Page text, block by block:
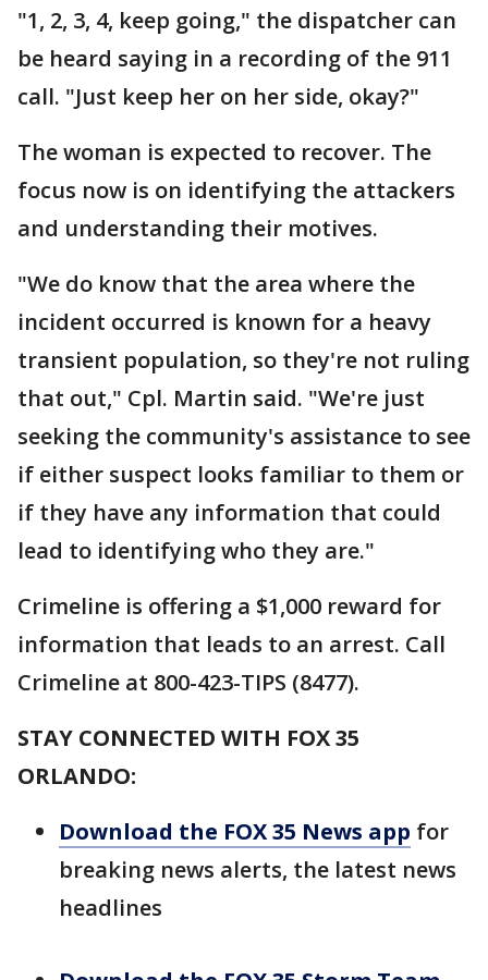
"1, 2, 3, 4, keep going," the dispatcher can
be heard saying in a recording of the 911
call. "Just keep her on her side, okay?"
The woman is expected to recover. The
focus now is on identifying the attackers
and understanding their motives.
"We do know that the area where the
incident occurred is known for a heavy
transient population, so they're not ruling
that out," Cpl. Martin said. "We're just
seeking the community's assistance to see
if either suspect looks familiar to them or
if they have any information that could
lead to identifying who they are."
Crimeline is offering a $1,000 reward for
information that leads to an arrest. Call
Crimeline at 800-423-TIPS (8477).
STAY CONNECTED WITH FOX 35
ORLANDO:
Download the FOX 35 News app for
breaking news alerts, the latest news
headlines